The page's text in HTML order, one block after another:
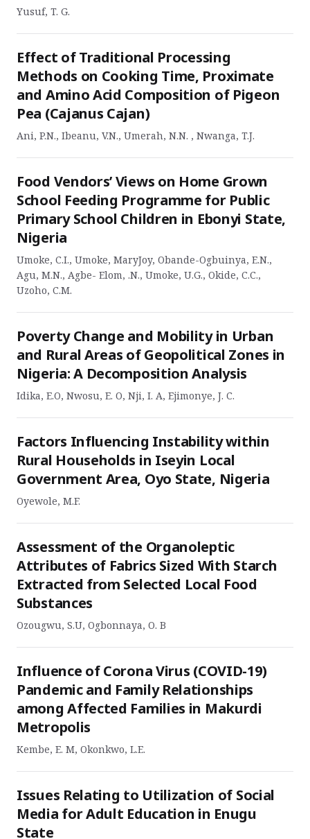
Yusuf, T. G.
Effect of Traditional Processing
Methods on Cooking Time, Proximate
and Amino Acid Composition of Pigeon
Pea (Cajanus Cajan)
Ani, P.N., Ibeanu, V.N., Umerah, N.N. , Nwanga, T.J.
Food Vendors’ Views on Home Grown
School Feeding Programme for Public
Primary School Children in Ebonyi State,
Nigeria
Umoke, C.I., Umoke, MaryJoy, Obande-Ogbuinya, E.N.,
Agu, M.N., Agbe- Elom, .N., Umoke, U.G., Okide, C.C.,
Uzoho, C.M.
Poverty Change and Mobility in Urban
and Rural Areas of Geopolitical Zones in
Nigeria: A Decomposition Analysis
Idika, E.O, Nwosu, E. O, Nji, I. A, Ejimonye, J. C.
Factors Influencing Instability within
Rural Households in Iseyin Local
Government Area, Oyo State, Nigeria
Oyewole, M.F.
Assessment of the Organoleptic
Attributes of Fabrics Sized With Starch
Extracted from Selected Local Food
Substances
Ozougwu, S.U, Ogbonnaya, O. B
Influence of Corona Virus (COVID-19)
Pandemic and Family Relationships
among Affected Families in Makurdi
Metropolis
Kembe, E. M, Okonkwo, L.E.
Issues Relating to Utilization of Social
Media for Adult Education in Enugu
State